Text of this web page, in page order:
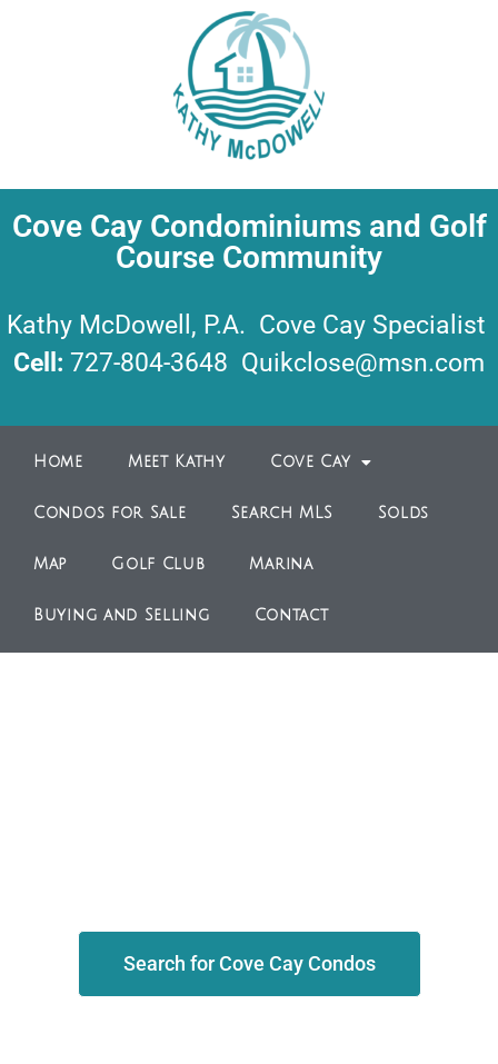
Cove Cay Condominiums and Golf
Course Community
Kathy McDowell, P.A. Cove Cay Specialist
Cell: 727-804-3648 Quikclose@msn.com
Home Meet Kathy Cove Cay
Condos for Sale Search MLS Solds
Map Golf Club Marina
Buying and Selling Contact
Search for Cove Cay Condos